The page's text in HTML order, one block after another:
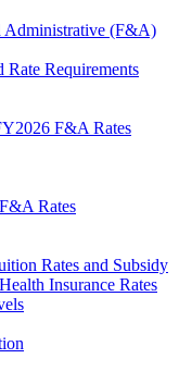
Administrative (F&A)
Requirements
F&A Rates
Rates
Rates and Subsidy
Insurance Rates